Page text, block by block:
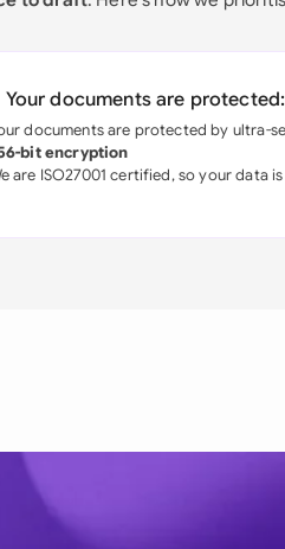
Your documents are protected:
documents are protected by ultra-
bit encryption
are ISO27001 certified, so your data